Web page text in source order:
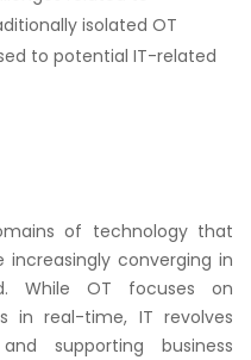
isolated OT
to potential IT-related
of technology that
converging in
While OT focuses on
in real-time, IT revolves
supporting business